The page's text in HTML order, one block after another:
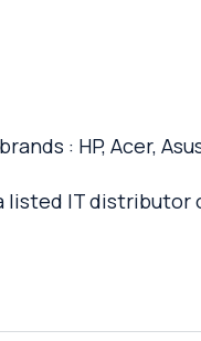
: HP, Acer,
listed IT distributor